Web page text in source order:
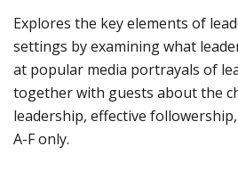
Explores the key elements of
settings by examining what
at popular media portrayals of
together with guests about the
leadership, effective
A-F only.